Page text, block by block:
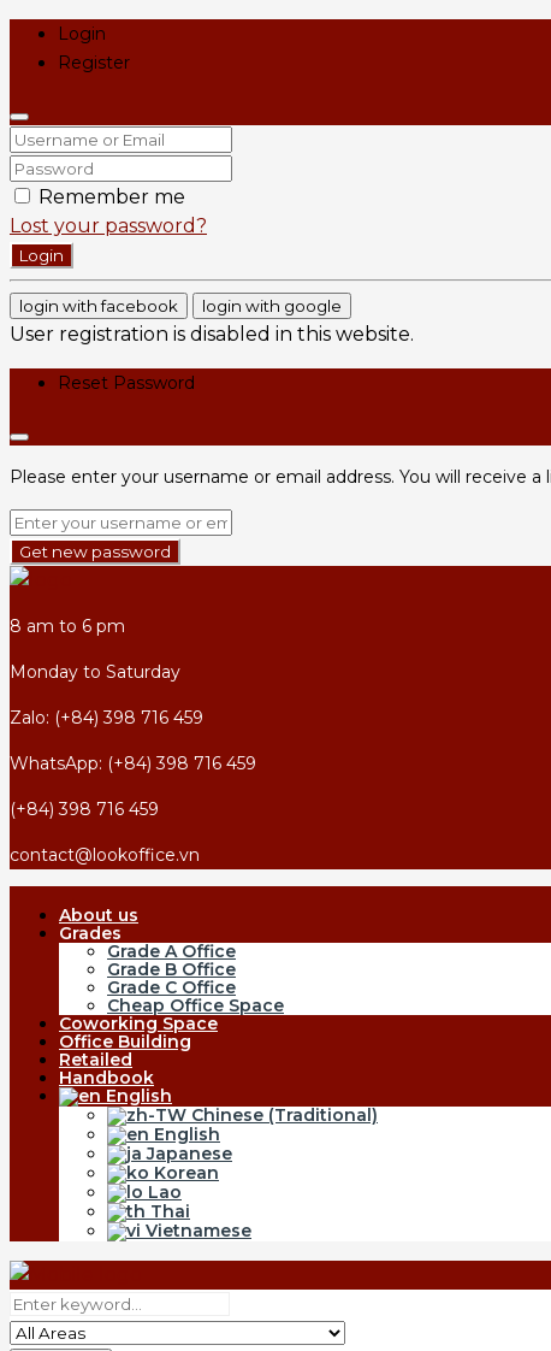
Login
Register
Remember me
Lost your password?
Login
login with facebook login with google
User registration is disabled in this website.
Reset Password
Please enter your username or email address. You will receive
Get new password
8 am to 6 pm
Monday to Saturday
Zalo: (+84) 398 716 459
WhatsApp: (+84) 398 716 459
(+84) 398 716 459
contact@lookoffice.vn
About us
Grades
Grade A Office
Grade B Office
Grade C Office
Cheap Office Space
Coworking Space
Office Building
Retailed
Handbook
English
Chinese (Traditional)
English
Japanese
Korean
Lao
Thai
Vietnamese